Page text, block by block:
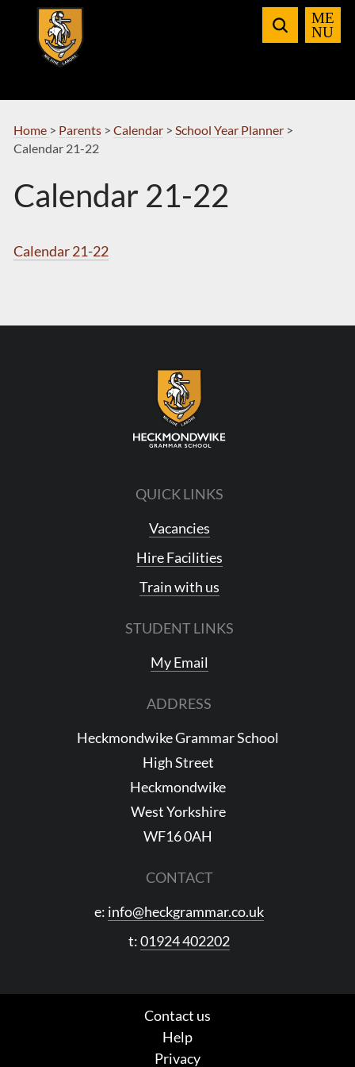
Navigation
Home > Parents> Calendar> School Year Planner>
Calendar 21-22
Calendar 21-22
Calendar 21-22
QUICK LINKS
Vacancies
Hire Facilities
Train with us
STUDENT LINKS
My Email
ADDRESS
Heckmondwike Grammar School
High Street
Heckmondwike
West Yorkshire
WF16 0AH
CONTACT
e: info@heckgrammar.co.uk
t:01924 402202
Contact us
Help
Privacy